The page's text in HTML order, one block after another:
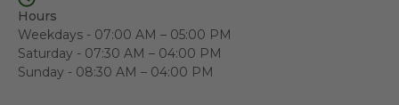
Hours
Weekdays - 07:00 AM – 05:00 PM
Saturday - 07:30 AM – 04:00 PM
Sunday - 08:30 AM – 04:00 PM